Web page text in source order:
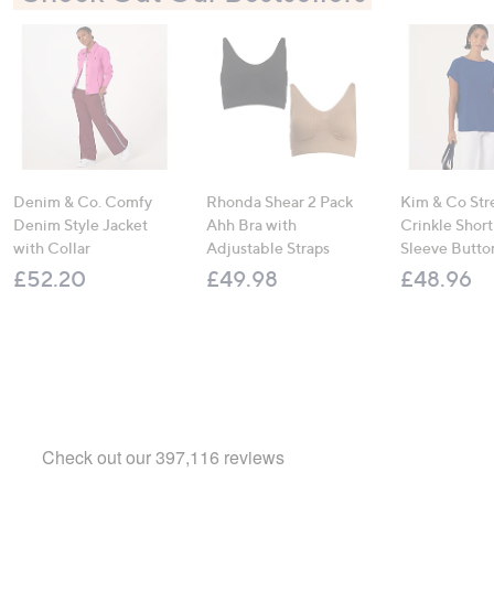
Denim & Co. Comfy
Denim Style Jacket
with Collar
£52.20
Rhonda Shear 2 Pack
Ahh Bra with
Adjustable Straps
£49.98
Kim & Co
Crinkle
Sleeve
£48.96